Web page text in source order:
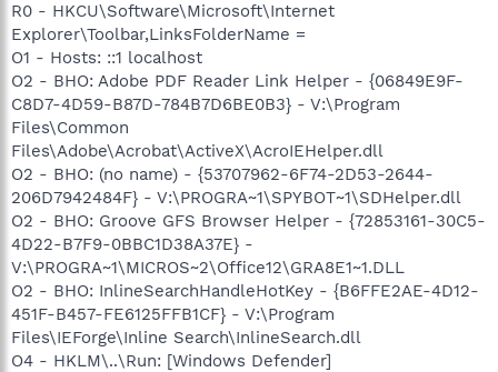
R0 - HKCU\Software\Microsoft\Internet
Explorer\Toolbar,LinksFolderName =
O1 - Hosts: ::1 localhost
O2 - BHO: Adobe PDF Reader Link Helper - {06849E9F-
C8D7-4D59-B87D-784B7D6BE0B3} - V:\Program
Files\Common
Files\Adobe\Acrobat\ActiveX\AcroIEHelper.dll
O2 - BHO: (no name) - {53707962-6F74-2D53-2644-
206D7942484F} - V:\PROGRA~1\SPYBOT~1\SDHelper.dll
O2 - BHO: Groove GFS Browser Helper - {72853161-30C5-
4D22-B7F9-0BBC1D38A37E} -
V:\PROGRA~1\MICROS~2\Office12\GRA8E1~1.DLL
O2 - BHO: InlineSearchHandleHotKey - {B6FFE2AE-4D12-
451F-B457-FE6125FFB1CF} - V:\Program
Files\IEForge\Inline Search\InlineSearch.dll
O4 - HKLM\..\Run: [Windows Defender]